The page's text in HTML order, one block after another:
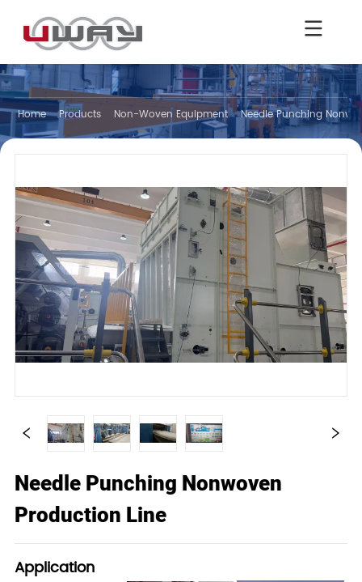
Home Products Non-Woven Equipment Needle Punching
Needle Punching Nonwoven
Production Line
Application